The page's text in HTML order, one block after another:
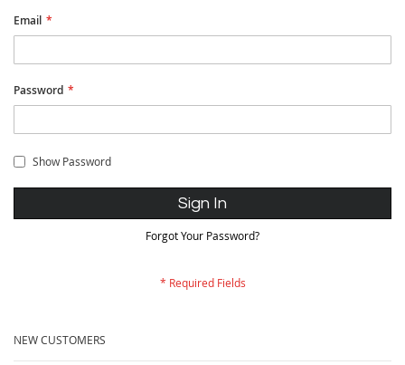
Email
Password
Show Password
Sign In
Forgot Your Password?
NEW CUSTOMERS